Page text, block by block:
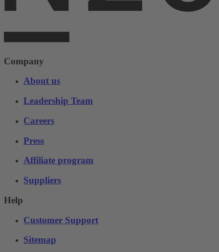
Company
About us
Leadership Team
Careers
Press
Affiliate program
Suppliers
Help
Customer Support
Sitemap